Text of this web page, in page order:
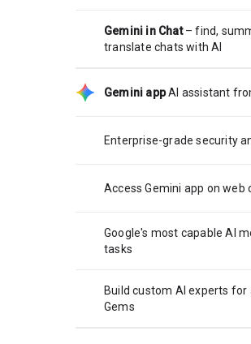
Gemini in Chat– find,
translate chats with AI
Gemini app AI assistant
Enterprise-grade security
Access Gemini app on web
Google's most capable AI
tasks
Build custom AI experts for
Gems